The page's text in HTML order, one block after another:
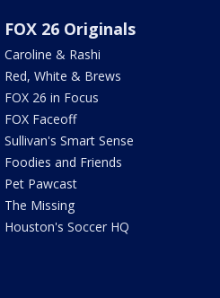
FOX 26 Originals
Caroline & Rashi
Red, White & Brews
FOX 26 in Focus
FOX Faceoff
Sullivan's Smart Sense
Foodies and Friends
Pet Pawcast
The Missing
Houston's Soccer HQ